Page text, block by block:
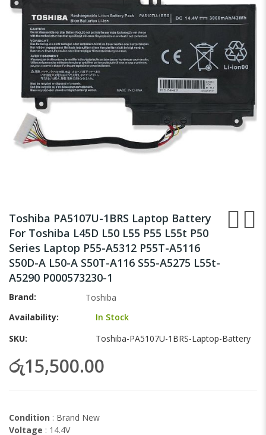
the
images
gallery
the
beginning
of
the
images
Toshiba PA5107U-1BRS Laptop Battery
For Toshiba L45D L50 L55 P55 L55t P50
Series Laptop P55-A5312 P55T-A5116
S50D-A L50-A S50T-A116 S55-A5275 L55t-
A5290 P000573230-1
Brand
Toshiba
Availability:
In Stock
SKU
Toshiba-PA5107U-1BRS-Laptop-Battery
රු15,500.00
Condition : Brand New
Voltage : 14.4V